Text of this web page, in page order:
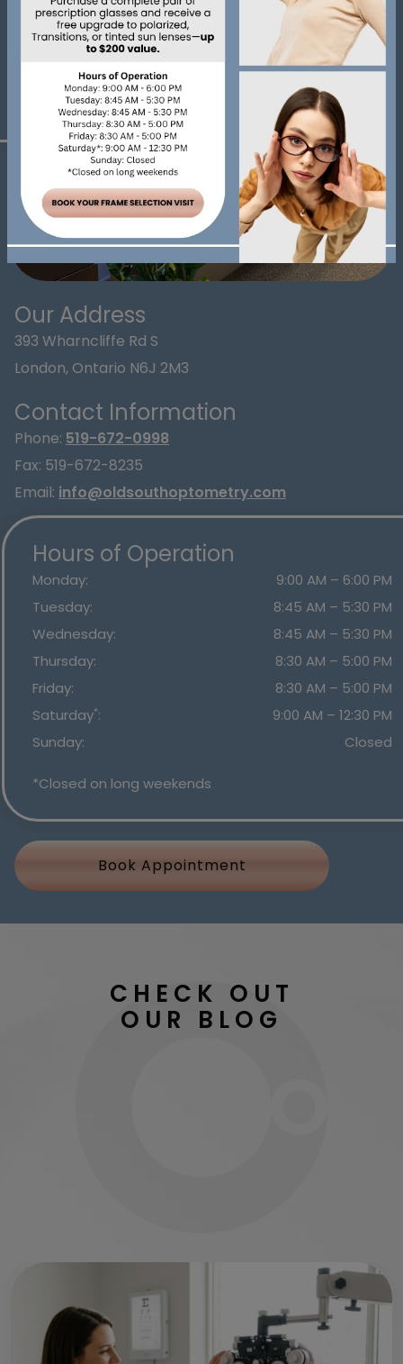
Our Address
393 Wharncliffe Rd S
London, Ontario N6J 2M3
Contact Information
Phone: 519-672-0998
Fax: 519-672-8235
Email: info@oldsouthoptometry.com
Hours of Operation
Monday: 9:00 AM – 6:00 PM
Tuesday: 8:45 AM – 5:30 PM
Wednesday: 8:45 AM – 5:30 PM
Thursday: 8:30 AM – 5:00 PM
Friday: 8:30 AM – 5:00 PM
Saturday*: 9:00 AM – 12:30 PM
Sunday: Closed
*Closed on long weekends
Book Appointment
CHECK OUT
OUR BLOG